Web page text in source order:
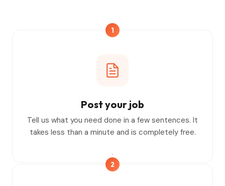
1
Post your job
Tell us what you need done in a few sentences. It
takes less than a minute and is completely free.
2